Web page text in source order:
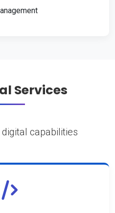
Services
capabilities